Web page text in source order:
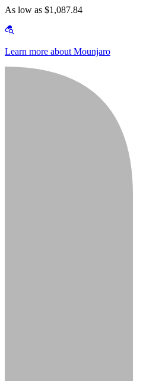
As low as $1,087.84
Learn more about Mounjaro